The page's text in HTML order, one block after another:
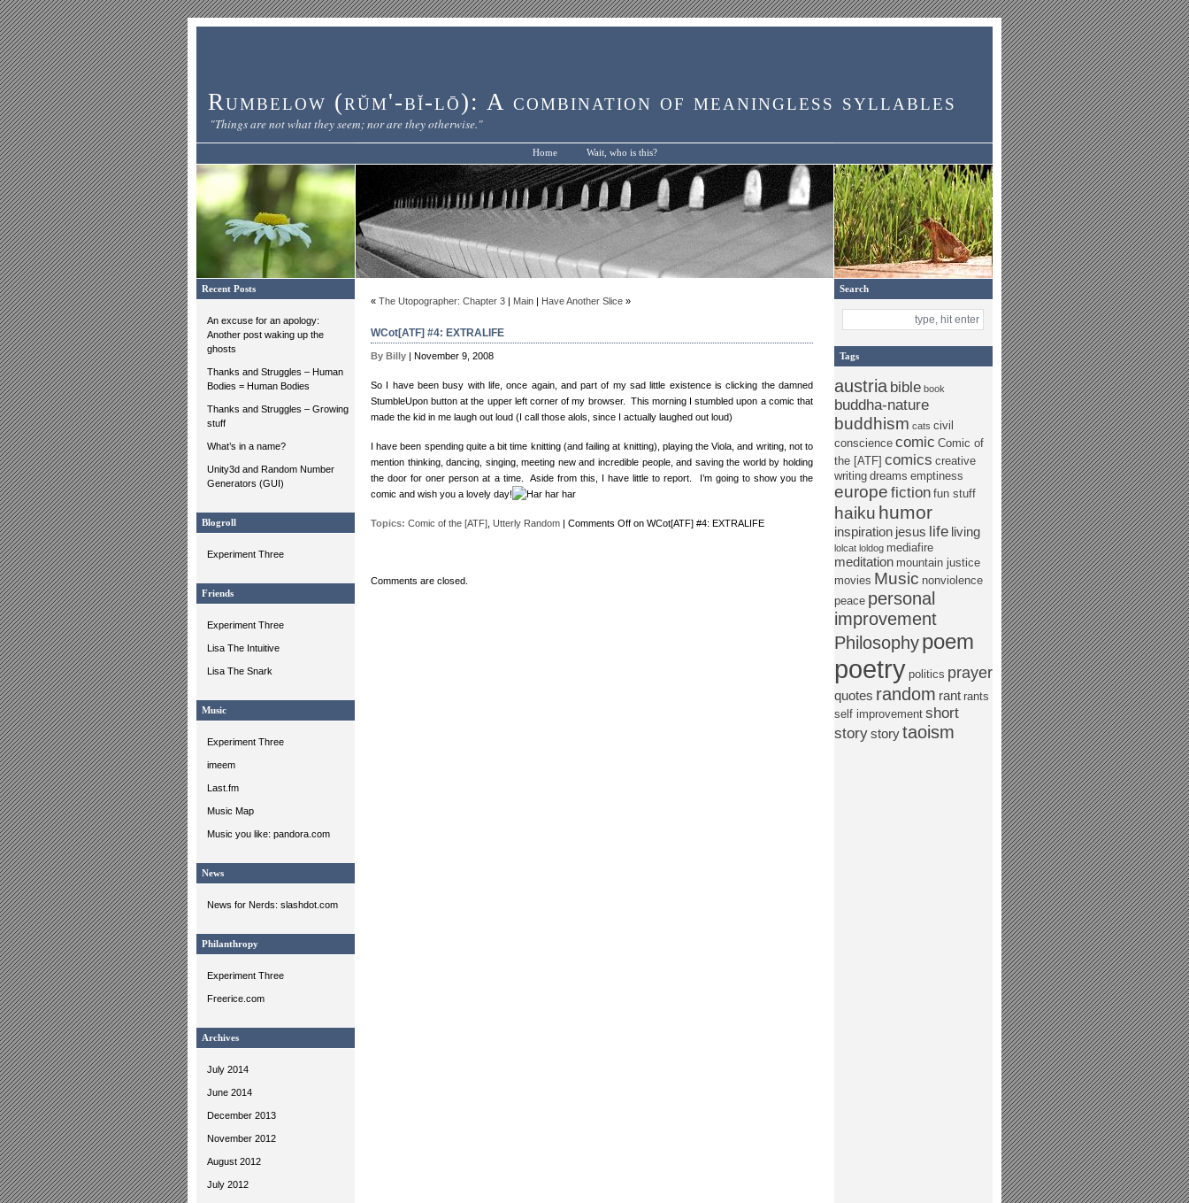
Rumbelow (rŭm'-bĭ-lō): A combination of meaningless syllables
"Things are not what they seem; nor are they otherwise."
Home Wait, who is this?
Recent Posts
An excuse for an apology:
Another post waking up the
ghosts
Thanks and Struggles – Human
Bodies = Human Bodies
Thanks and Struggles – Growing
stuff
What’s in a name?
Unity3d and Random Number
Generators (GUI)
Blogroll
Experiment Three
Friends
Experiment Three
Lisa The Intuitive
Lisa The Snark
Music
Experiment Three
imeem
Last.fm
Music Map
Music you like: pandora.com
News
News for Nerds: slashdot.com
Philanthropy
Experiment Three
Freerice.com
Archives
July 2014
June 2014
December 2013
November 2012
August 2012
July 2012
Search
Tags
austria bible book
buddha-nature
buddhism cats civil
conscience comic Comic of
the [ATF] comics creative
writing dreams emptiness
europe fiction fun stuff
haiku humor
inspiration jesus life living
lolcat loldog mediafire
meditation mountain justice
movies Music nonviolence
peace personal
improvement
Philosophypoem
poetry politics prayer
quotes random rant rants
self improvement short
storystorytaoism
« The Utopographer: Chapter 3 | Main | Have Another Slice »
WCot[ATF] #4: EXTRALIFE
By Billy | November 9, 2008
So I have been busy with life, once again, and part of my sad little existence is clicking the damned
StumbleUpon button at the upper left corner of my browser. This morning I stumbled upon a comic that
made the kid in me laugh out loud (I call those alols, since I actually laughed out loud)
I have been spending quite a bit time knitting (and failing at knitting), playing the Viola, and writing, not to
mention thinking, dancing, singing, meeting new and incredible people, and saving the world by holding
the door for oner person at a time. Aside from this, I have little to report. I’m going to show you the
comic and wish you a lovely day!
Topics: Comic of the [ATF] Utterly Random | Comments Off on WCot[ATF] #4: EXTRALIFE
Comments are closed.